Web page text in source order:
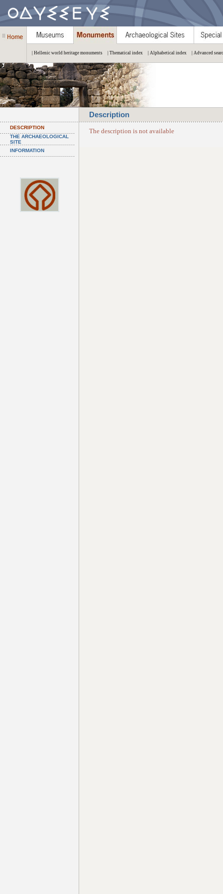
| Hellenic world heritage monuments | Thematical index | Alphabetical index | Advanced
Description
DESCRIPTION
THE ARCHAEOLOGICAL
SITE
INFORMATION
The description is not available